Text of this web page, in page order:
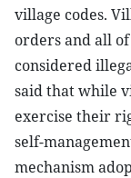
village codes.
orders and all
considered
said that while
exercise their
self-
mechanism